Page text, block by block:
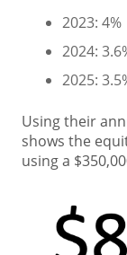
2023: 4%
2024:
2025:
Using their
shows the
using a